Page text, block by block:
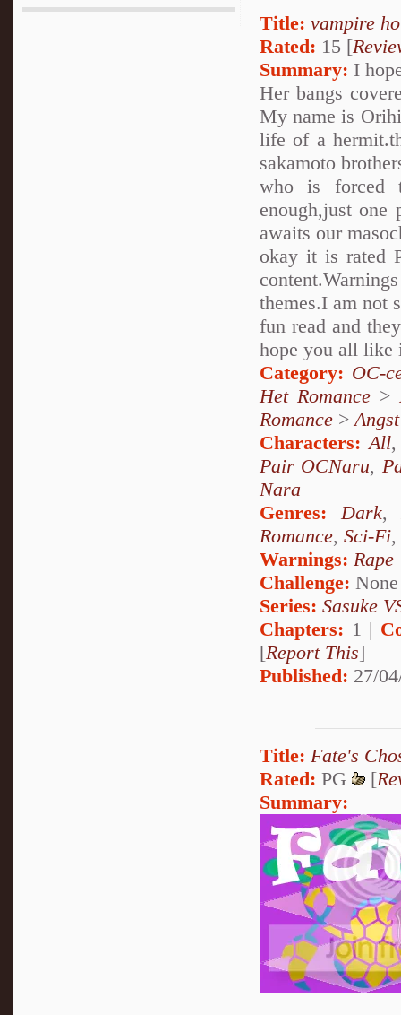
Title: vampire
Rated: 15 [
Summary: I
Her bangs
My name is
life of a
sakamoto
who is forced
enough,just one
awaits our
okay it is rated
themes.I am not
fun read and
hope you all like
Category: OC-
Het Romance>
Romance >Angst
Characters: All
Pair OCNaru,
Nara
Genres:Dark,
Romance, Sci-Fi,
Warnings: Rape
Challenge: None
Series: Sasuke
Chapters: 1 |
[Report This]
Published: 27/
Title: Fate's
Rated: PG [
Summary: